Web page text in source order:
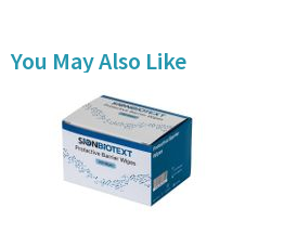
You May Also Like